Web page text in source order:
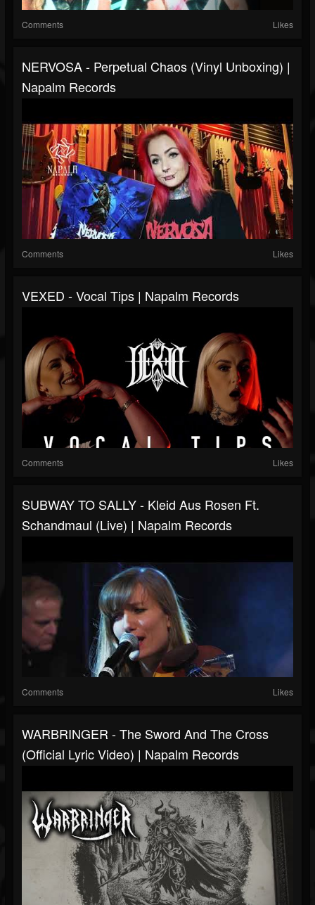
Comments Likes
NERVOSA - Perpetual Chaos (Vinyl Unboxing) |
Napalm Records
Comments Likes
VEXED - Vocal Tips | Napalm Records
Comments Likes
SUBWAY TO SALLY - Kleid Aus Rosen Ft.
Schandmaul (Live) | Napalm Records
Comments Likes
WARBRINGER - The Sword And The Cross
(Official Lyric Video) | Napalm Records